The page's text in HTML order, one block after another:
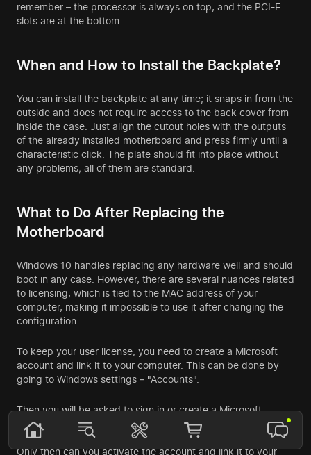
remember – the processor is always on top, and the PCI-E
slots are at the bottom.
When and How to Install the Backplate?
You can install the backplate at any time; it snaps in from the
outside and does not require access to the back cover from
inside the case. Just align the cutout holes with the outputs
of the already installed motherboard and press firmly until a
characteristic click. The plate should fit into place without
any problems; all of them are standard.
What to Do After Replacing the
Motherboard
Windows 10 handles replacing any hardware well and should
boot in any case. However, there are several nuances related
to licensing, which is tied to the MAC address of your
computer, making it impossible to use it after changing the
configuration.
To keep your user license, you need to create a Microsoft
account and link it to your computer. This can be done by
going to Windows settings – "Accounts".
Then you will be asked to sign in or create a Microsoft
account. Follow all the registration steps. It is essential to link
your email and phone number, accept the code, and enter it.
Only then can you activate the account and link it to your